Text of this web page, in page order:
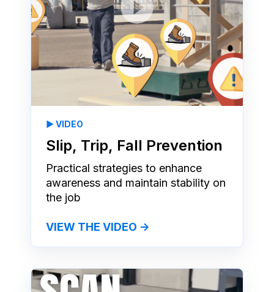
▶️ VIDEO
Slip, Trip, Fall Prevention
Practical strategies to enhance
awareness and maintain stability on
the job
VIEW THE VIDEO →